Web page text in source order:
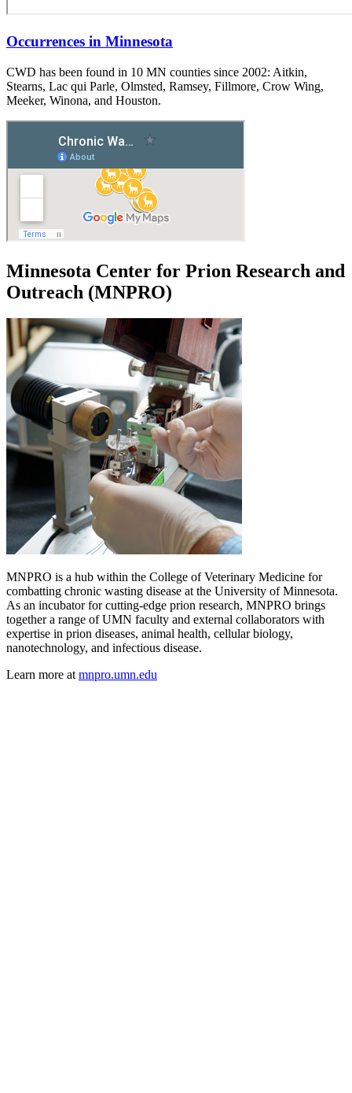
Occurrences in Minnesota
CWD has been found in 10 MN counties since 2002: Aitkin,
Stearns, Lac qui Parle, Olmsted, Ramsey, Fillmore, Crow Wing,
Meeker, Winona, and Houston.
Minnesota Center for Prion Research and
Outreach (MNPRO)
MNPRO is a hub within the College of Veterinary Medicine for
combatting chronic wasting disease at the University of Minnesota.
As an incubator for cutting-edge prion research, MNPRO brings
together a range of UMN faculty and external collaborators with
expertise in prion diseases, animal health, cellular biology,
nanotechnology, and infectious disease.
Learn more atmnpro.umn.edu